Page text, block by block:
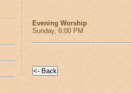
Evening Worship
Sunday, 6:00 PM